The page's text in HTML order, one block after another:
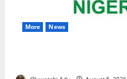
More News